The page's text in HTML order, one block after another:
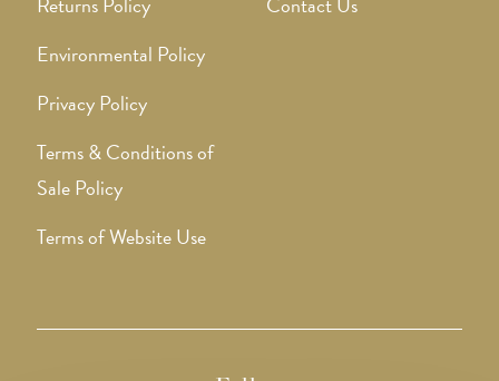
Environmental Policy
Privacy Policy
Terms & Conditions of
Sale Policy
Terms of Website Use